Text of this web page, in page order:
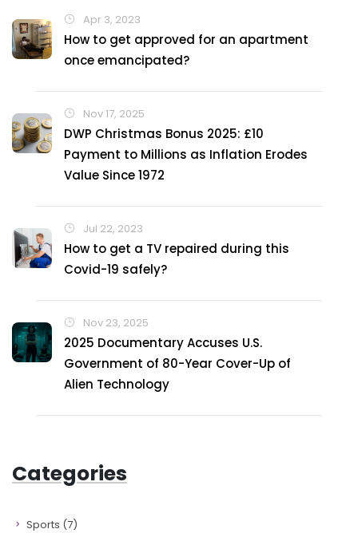
Apr 3, 2023
How to get approved for an apartment
once emancipated?
Nov 17, 2025
DWP Christmas Bonus 2025: £10
Payment to Millions as Inflation Erodes
Value Since 1972
Jul 22, 2023
How to get a TV repaired during this
Covid-19 safely?
Nov 23, 2025
2025 Documentary Accuses U.S.
Government of 80-Year Cover-Up of
Alien Technology
Categories
Sports (7)